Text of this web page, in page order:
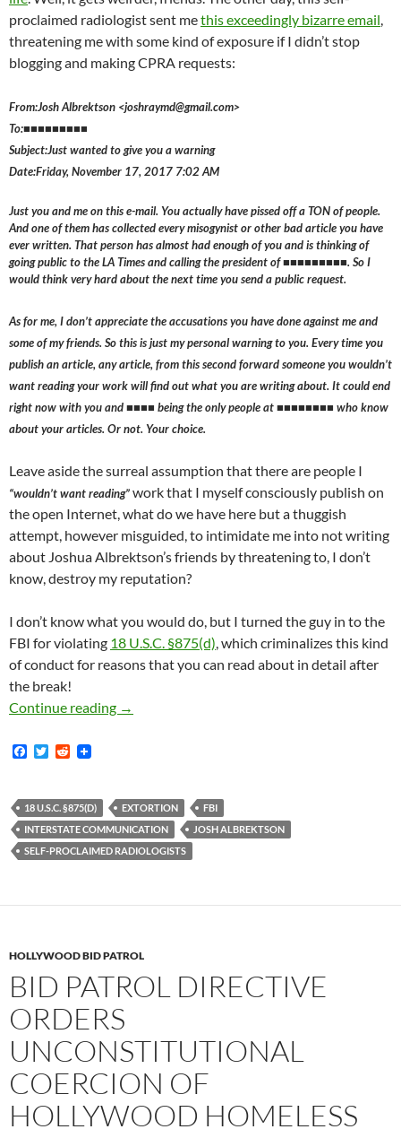
proclaimed radiologist sent methis exceedingly bizarre email,
threatening me with some kind of exposure if I didn’t stop
blogging and making CPRA requests:
From:Josh Albrektson <joshraymd@gmail.com>
To:■■■■■■■■■
Subject:Just wanted to give you a warning
Date:Friday, November 17, 2017 7:02 AM
Just you and me on this e-mail. You actually have pissed off a TON of people.
And one of them has collected every misogynist or other bad article you have
ever written. That person has almost had enough of you and is thinking of
going public to the LA Times and calling the president of ■■■■■■■■■. So I
would think very hard about the next time you send a public request.
As for me, I don’t appreciate the accusations you have done against me and
some of my friends. So this is just my personal warning to you. Every time you
publish an article, any article, from this second forward someone you wouldn’t
want reading your work will find out what you are writing about. It could end
right now with you and ■■■■ being the only people at ■■■■■■■■ who know
about your articles. Or not. Your choice.
Leave aside the surreal assumption that there are people I
“wouldn’t want reading”work that I myself consciously publish on
the open Internet, what do we have here but a thuggish
attempt, however misguided, to intimidate me into not writing
about Joshua Albrektson’s friends by threatening to, I don’t
know, destroy my reputation?
I don’t know what you would do, but I turned the guy in to the
FBI for violating 18 U.S.C. §875(d), which criminalizes this kind
of conduct for reasons that you can read about in detail after
the break!
Continue reading How Weirdly-Bearded Oswald-Mosely-
→
F
b
o
o
k
T
t
e
r
R
i
t
18 U.S.C. §875(D) EXTORTION
FBI
INTERSTATE COMMUNICATION
JOSH ALBREKTSON
SELF-PROCLAIMED RADIOLOGISTS
HOLLYWOOD BID PATROL
BID PATROL DIRECTIVE
ORDERS
UNCONSTITUTIONAL
COERCION OF
HOLLYWOOD HOMELESS